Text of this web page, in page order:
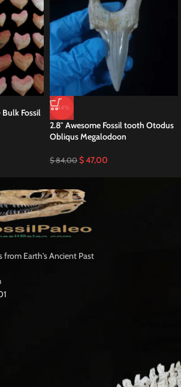
Fossil
-44%
2.8″ Awesome Fossil tooth Otodus
Obliqus Megalodoon
$84,00 $47,00
from Earth's Ancient Past